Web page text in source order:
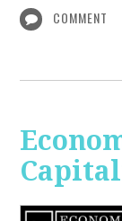
COMMENT